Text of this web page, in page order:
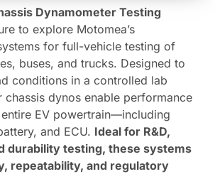
Dynamometer Testing
to explore Motomea’s
for full-vehicle testing of
buses, and trucks. Designed to
conditions in a controlled lab
chassis dynos enable performance
EV powertrain—including
and ECU. Ideal for R&D,
durability testing, these systems
repeatability, and regulatory